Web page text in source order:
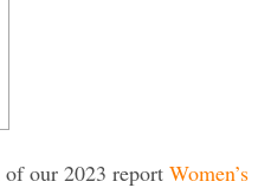
of our 2023 report Women’s